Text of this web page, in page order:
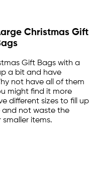
Christmas Gift
Gift Bags with a
a bit and have
not have all of them
might find it more
different sizes to fill up
and not waste the
items.